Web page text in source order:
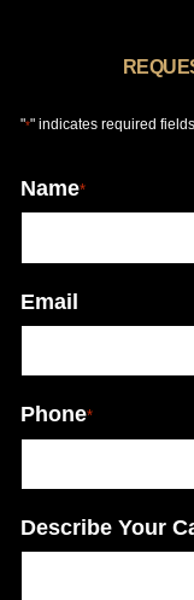
"*" indicates required fields
Name*
Email
Phone*
Describe Your